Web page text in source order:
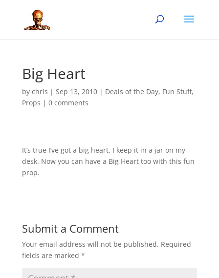
Big Heart
by chris | Sep 13, 2010| Deals of the Day, Fun Stuff,
Props | 0 comments
It’s true I’ve got a big heart. I keep it in a jar on my
desk. Now you can have a Big Heart too with this fun
prop.
Submit a Comment
Your email address will not be published. Required
fields are marked *